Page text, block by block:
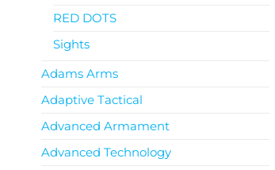
RED DOTS
Sights
Adams Arms
Adaptive Tactical
Advanced Armament
Advanced Technology